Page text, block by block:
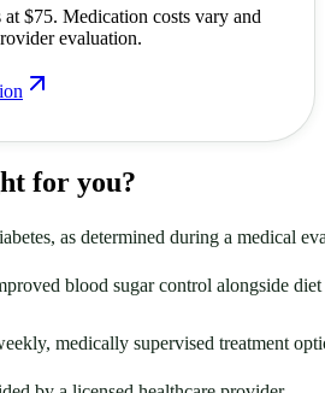
$75. Medication costs vary and
evaluation.
for you?
as determined during a medical
blood sugar control alongside
medically supervised treatment